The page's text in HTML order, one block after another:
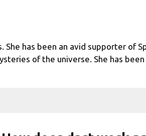
has been an avid supporter of
of the universe. She has